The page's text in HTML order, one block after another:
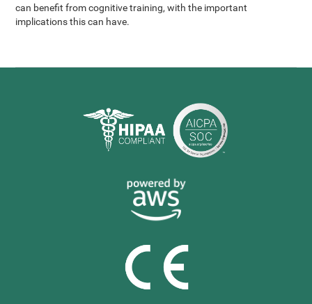
can benefit from cognitive training, with the important
implications this can have.